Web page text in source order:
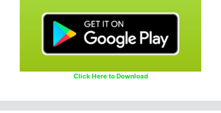
Click Here to Download